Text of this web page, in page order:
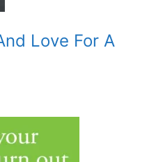
Love For A